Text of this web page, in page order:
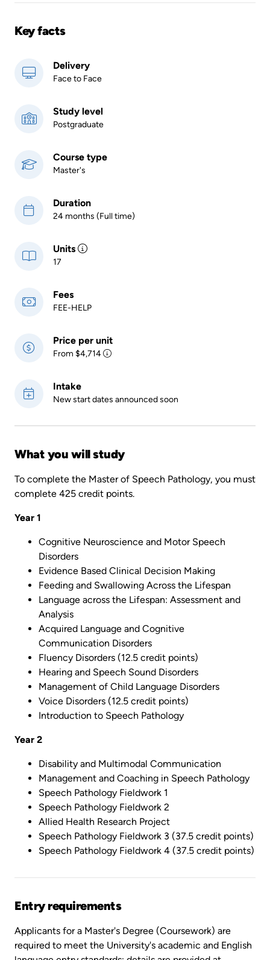
Key facts
Delivery
Face to Face
Study level
Postgraduate
Course type
Master's
Duration
24 months (Full time)
Units
17
Fees
FEE-HELP
Price per unit
From $4,714
Intake
New start dates announced soon
What you will study
To complete the Master of Speech Pathology, you must
complete 425 credit points.
Year 1
Cognitive Neuroscience and Motor Speech
Disorders
Evidence Based Clinical Decision Making
Feeding and Swallowing Across the Lifespan
Language across the Lifespan: Assessment and
Analysis
Acquired Language and Cognitive
Communication Disorders
Fluency Disorders (12.5 credit points)
Hearing and Speech Sound Disorders
Management of Child Language Disorders
Voice Disorders (12.5 credit points)
Introduction to Speech Pathology
Year 2
Disability and Multimodal Communication
Management and Coaching in Speech Pathology
Speech Pathology Fieldwork 1
Speech Pathology Fieldwork 2
Allied Health Research Project
Speech Pathology Fieldwork 3 (37.5 credit points)
Speech Pathology Fieldwork 4 (37.5 credit points)
Entry requirements
Applicants for a Master's Degree (Coursework) are
required to meet the University's academic and English